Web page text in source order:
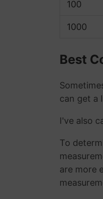
100
1000
Best
can get a
I've also
To
are more